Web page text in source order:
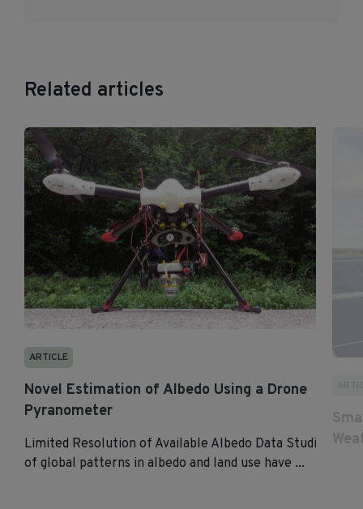
Related articles
ARTICLE
Novel Estimation of Albedo Using a Drone
Pyranometer
Limited Resolution of Available Albedo Data Studies
of global patterns in albedo and land use have ...